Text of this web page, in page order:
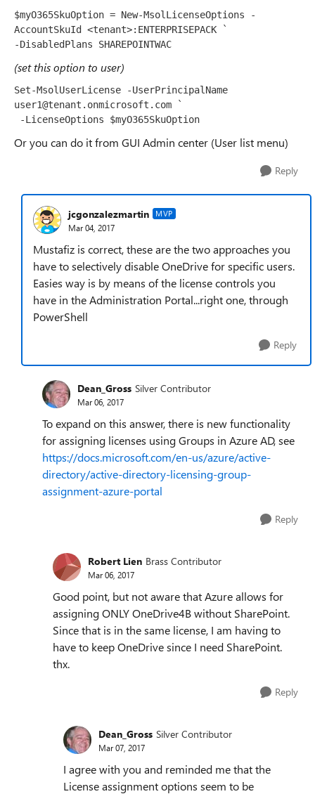
$myO365SkuOption = New-MsolLicenseOptions
-
AccountSkuId
<tenant>: ENTERPRISEPACK
`
-DisabledPlans SHAREPOINTWAC
(set this option to user)
Set-MsolUserLicense -UserPrincipalName
user1@tenant . onmicrosoft . com
`
-LicenseOptions $myO365SkuOption
Or you can do it from GUI Admin center (User list menu)
Reply
jcgonzalezmartin MVP
Mar 04, 2017
Mustafiz is correct, these are the two approaches you
have to selectively disable OneDrive for specific users.
Easies way is by means of the license controls you
have in the Administration Portal...right one, through
PowerShell
Reply
Dean_Gross Silver Contributor
Mar 06, 2017
To expand on this answer, there is new functionality
for assigning licenses using Groups in Azure AD, see
https://docs.microsoft.com/en-us/azure/active-
directory/active-directory-licensing-group-
assignment-azure-portal
Reply
Robert Lien Brass Contributor
Mar 06, 2017
Good point, but not aware that Azure allows for
assigning ONLY OneDrive4B without SharePoint.
Since that is in the same license, I am having to
have to keep OneDrive since I need SharePoint.
thx.
Reply
Dean_Gross Silver Contributor
Mar 07, 2017
I agree with you and reminded me that the
License assignment options seem to be